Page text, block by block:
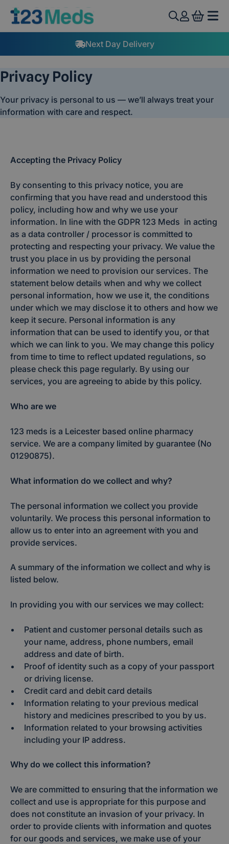
View
Next Day Delivery
Privacy Policy
Your privacy is personal to us — we’ll always treat your
information with care and respect.
Accepting the Privacy Policy
By consenting to this privacy notice, you are
confirming that you have read and understood this
policy, including how and why we use your
information. In line with the GDPR 123 Meds in acting
as a data controller / processor is committed to
protecting and respecting your privacy. We value the
trust you place in us by providing the personal
information we need to provision our services. The
statement below details when and why we collect
personal information, how we use it, the conditions
under which we may disclose it to others and how we
keep it secure. Personal information is any
information that can be used to identify you, or that
which we can link to you. We may change this policy
from time to time to reflect updated regulations, so
please check this page regularly. By using our
services, you are agreeing to abide by this policy.
Who are we
123 meds is a Leicester based online pharmacy
service. We are a company limited by guarantee (No
01290875).
What information do we collect and why?
The personal information we collect you provide
voluntarily. We process this personal information to
allow us to enter into an agreement with you and
provide services.
A summary of the information we collect and why is
listed below.
In providing you with our services we may collect:
Patient and customer personal details such as
your name, address, phone numbers, email
address and date of birth.
Proof of identity such as a copy of your passport
or driving license.
Credit card and debit card details
Information relating to your previous medical
history and medicines prescribed to you by us.
Information related to your browsing activities
including your IP address.
Why do we collect this information?
We are committed to ensuring that the information we
collect and use is appropriate for this purpose and
does not constitute an invasion of your privacy. In
order to provide clients with information and quotes
for our goods and services, we make use of your